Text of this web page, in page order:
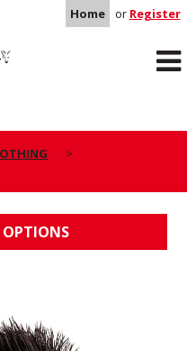
Home or Register
OPTIONS